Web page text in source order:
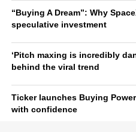
“Buying A Dream”: Why
speculative investment
‘Pitch maxing is incredibly
behind the viral trend
Ticker launches Buying
with confidence